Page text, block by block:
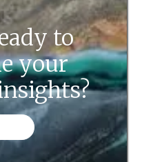
to
your